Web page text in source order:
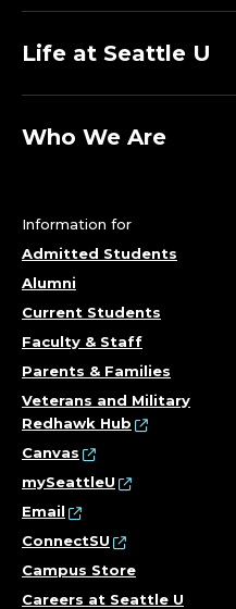
Life at Seattle U
Who We Are
Information for
Admitted Students
Alumni
Current Students
Faculty & Staff
Parents & Families
Veterans and Military
Redhawk Hub
Canvas
mySeattleU
Email
ConnectSU
Campus Store
Careers at Seattle U